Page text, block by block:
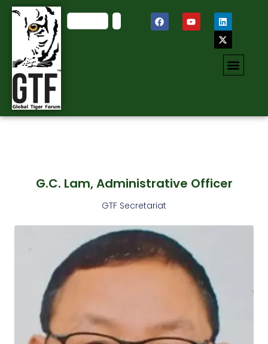
G.C. Lam, Administrative Officer
GTF Secretariat